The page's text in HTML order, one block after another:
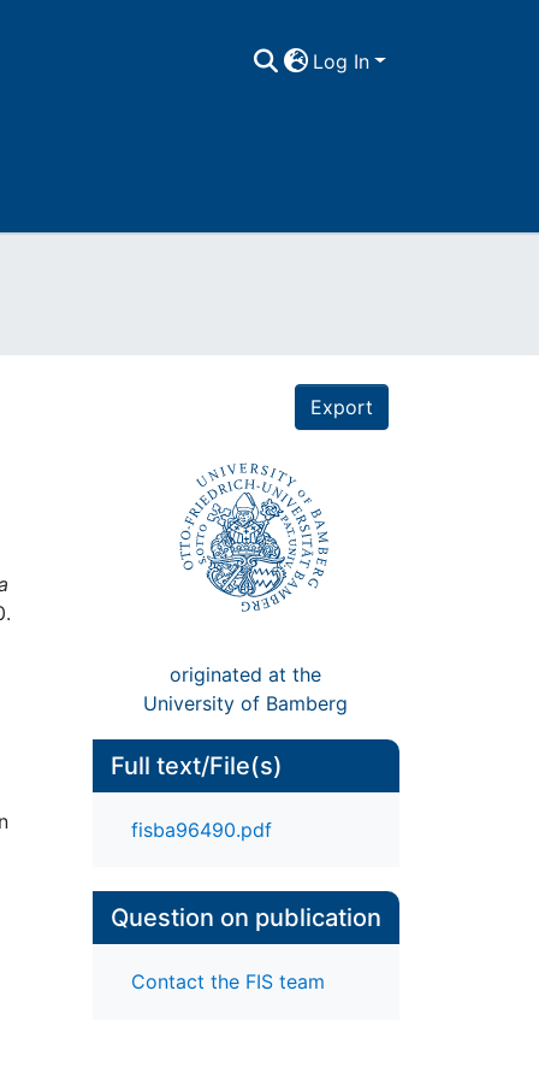
Log In
Export
originated at the
University of Bamberg
Full text/File(s)
fisba96490.pdf
Question on publication
Contact the FIS team